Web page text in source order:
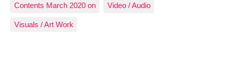
Contents March 2020 on Video / Audio
Visuals / Art Work